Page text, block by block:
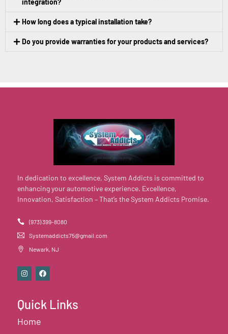
integration?
How long does a typical installation take?
Do you provide warranties for your products and services?
In dedication to excellence, System Addicts is committed to
enhancing your automotive experience. Excellence,
Innovation, Satisfaction – That’s the System Addicts Promise.
(973) 399-8080
Systemaddicts75@gmail.com
Newark, NJ
Quick Links
Home